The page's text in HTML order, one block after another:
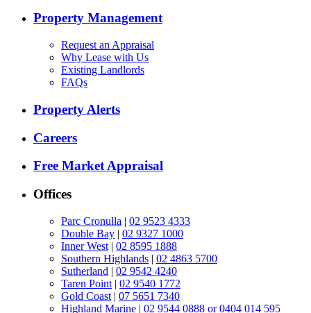
Property Management
Request an Appraisal
Why Lease with Us
Existing Landlords
FAQs
Property Alerts
Careers
Free Market Appraisal
Offices
Parc Cronulla | 02 9523 4333
Double Bay | 02 9327 1000
Inner West | 02 8595 1888
Southern Highlands | 02 4863 5700
Sutherland | 02 9542 4240
Taren Point | 02 9540 1772
Gold Coast | 07 5651 7340
Highland Marine | 02 9544 0888 or 0404 014 595